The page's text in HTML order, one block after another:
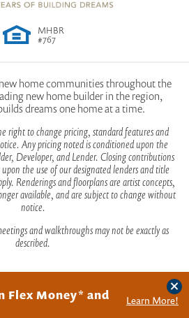
447
MHBR
#767
home communities throughout the
new home builder in the region,
dreams one home at a time.
right to change pricing, standard features and
Any pricing noted is conditioned upon the
Developer, and Lender. Closing contributions
the use of our designated lenders and title
Renderings and floorplans are artist concepts,
available, and are subject to change without
notice.
and walkthroughs may not be exactly as
described.
Rights Reserved.Site ByBuilder Designs
Flex Money* and Learn More!